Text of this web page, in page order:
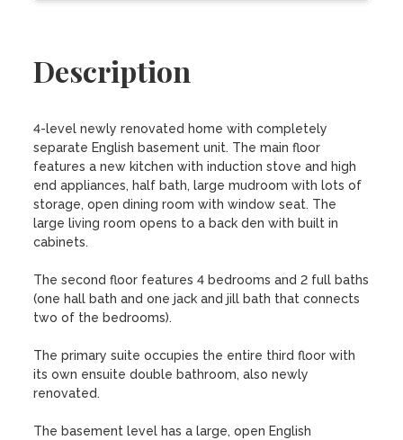
Description
4-level newly renovated home with completely
separate English basement unit. The main floor
features a new kitchen with induction stove and high
end appliances, half bath, large mudroom with lots of
storage, open dining room with window seat. The
large living room opens to a back den with built in
cabinets.
The second floor features 4 bedrooms and 2 full baths
(one hall bath and one jack and jill bath that connects
two of the bedrooms).
The primary suite occupies the entire third floor with
its own ensuite double bathroom, also newly
renovated.
The basement level has a large, open English